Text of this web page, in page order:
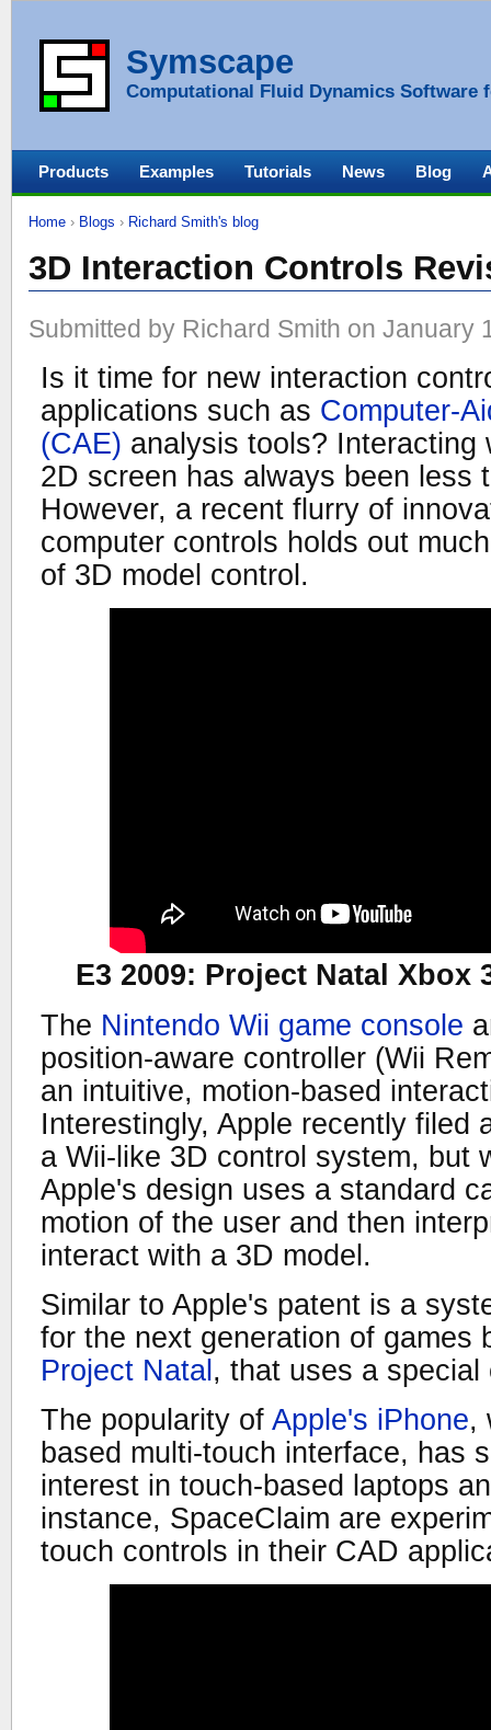
Symscape
Computational Fluid Dynamics Software
Home › Blogs › Richard Smith's blog
3D Interaction Controls
Submitted by Richard Smith on January
Is it time for new interaction
applications such as Computer-
(CAE) analysis tools? Interacting
2D screen has always been less
However, a recent flurry of
computer controls holds out
of 3D model control.
E3 2009: Project Natal Xbox
The Nintendo Wii game console
position-aware controller (Wii
an intuitive, motion-based
Interestingly, Apple recently filed
a Wii-like 3D control system, but
Apple's design uses a standard
motion of the user and then
interact with a 3D model.
Similar to Apple's patent is a
for the next generation of games
Project Natal , that uses a
The popularity ofApple's iPhone,
based multi-touch interface, has
interest in touch-based laptops
instance, SpaceClaim are
touch controls in their CAD
Products Examples Tutorials News Blog